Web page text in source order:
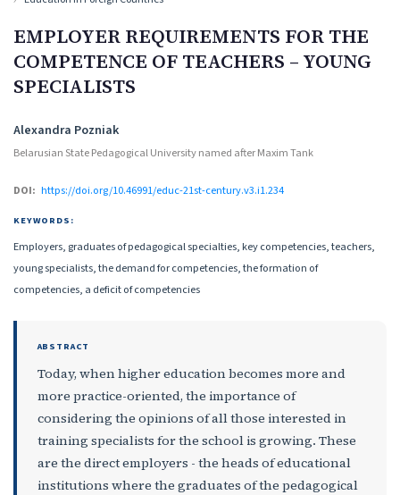
EMPLOYER REQUIREMENTS FOR THE
COMPETENCE OF TEACHERS – YOUNG
SPECIALISTS
Authors
Alexandra Pozniak
Belarusian State Pedagogical University named after Maxim Tank
DOI: https://doi.org/10.46991/educ-21st-century.v3.i1.234
KEYWORDS:
Employers, graduates of pedagogical specialties, key competencies, teachers,
young specialists, the demand for competencies, the formation of
competencies, a deficit of competencies
ABSTRACT
Today, when higher education becomes more and
more practice-oriented, the importance of
considering the opinions of all those interested in
training specialists for the school is growing. These
are the direct employers - the heads of educational
institutions where the graduates of the pedagogical